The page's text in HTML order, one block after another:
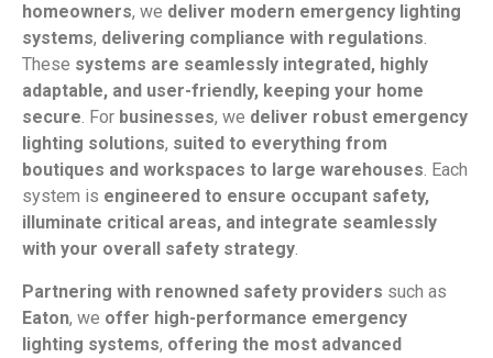
homeowners, we deliver modern emergency lighting
systems, delivering compliance with regulations.
These systems are seamlessly integrated, highly
adaptable, and user-friendly, keeping your home
secure. For businesses, we deliver robust emergency
lighting solutions, suited to everything from
boutiques and workspaces to large warehouses. Each
system is engineered to ensure occupant safety,
illuminate critical areas, and integrate seamlessly
with your overall safety strategy.
Partnering with renowned safety providers such as
Eaton, we offer high-performance emergency
lighting systems, offering the most advanced